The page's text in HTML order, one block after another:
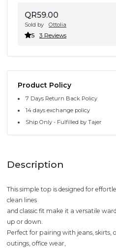
QR59.00
Sold by Ottolia
5 3 Reviews
Product Policy
7 Days Return Back Policy
14 days exchange policy
Ship Only - Fulfilled by Tajer
Description
This simple top is designed for
clean lines
and classic fit make it a versatile
up or down.
Perfect for pairing with jeans, skirts,
outings, office wear,